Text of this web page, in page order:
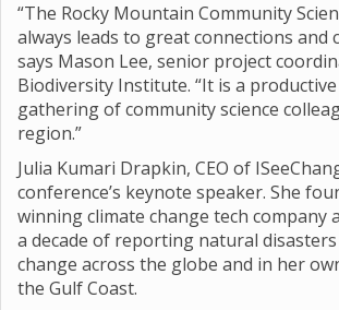
“The Rocky Mountain Community
always leads to great connections and
says Mason Lee, senior project
Biodiversity Institute. “It is a
gathering of community science
region.”
Julia Kumari Drapkin, CEO of
conference’s keynote speaker. She
winning climate change tech company
a decade of reporting natural
change across the globe and in her
the Gulf Coast.